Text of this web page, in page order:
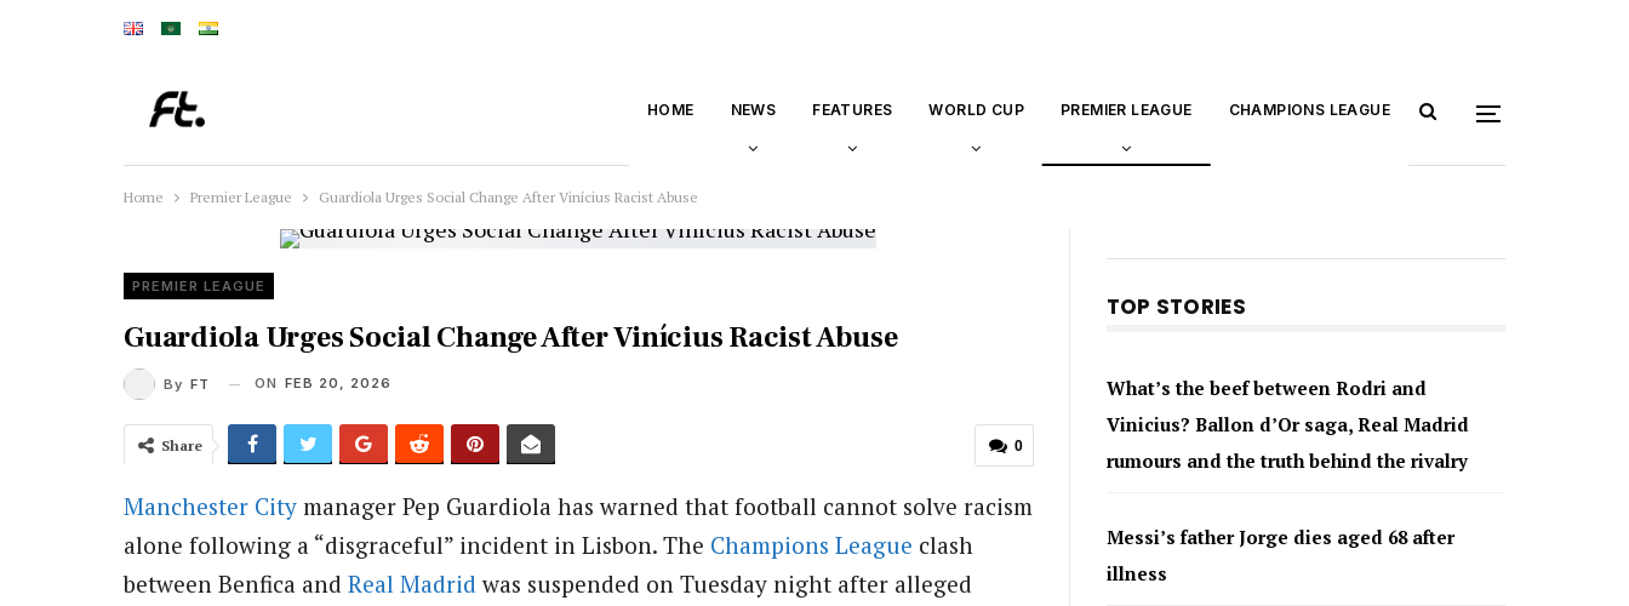
HOME NEWS FEATURES WORLD CUP PREMIER LEAGUE CHAMPIONS LEAGUE
Home Premier League Guardiola Urges Social Change After Vinícius Racist Abuse
PREMIER LEAGUE
Guardiola Urges Social Change After Vinícius Racist Abuse
By FT ON FEB 20, 2026
0
Share
Manchester City manager Pep Guardiola has warned that football cannot solve racism
alone following a “disgraceful” incident in Lisbon. The Champions League clash
between Benfica and Real Madrid was suspended on Tuesday night after alleged
TOP STORIES
What’s the beef between Rodri and
Vinicius? Ballon d’Or saga, Real Madrid
rumours and the truth behind the rivalry
Messi’s father Jorge dies aged 68 after
illness